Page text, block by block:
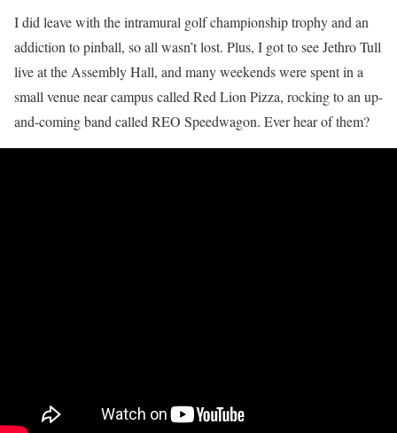
I did leave with the intramural golf championship trophy and an
addiction to pinball, so all wasn’t lost. Plus, I got to see Jethro Tull
live at the Assembly Hall, and many weekends were spent in a
small venue near campus called Red Lion Pizza, rocking to an up-
and-coming band called REO Speedwagon. Ever hear of them?